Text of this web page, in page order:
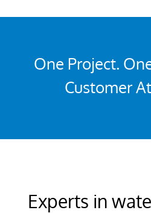
One Project.
Customer
Experts in